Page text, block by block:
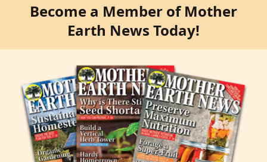
Become a Member of Mother
Earth News Today!